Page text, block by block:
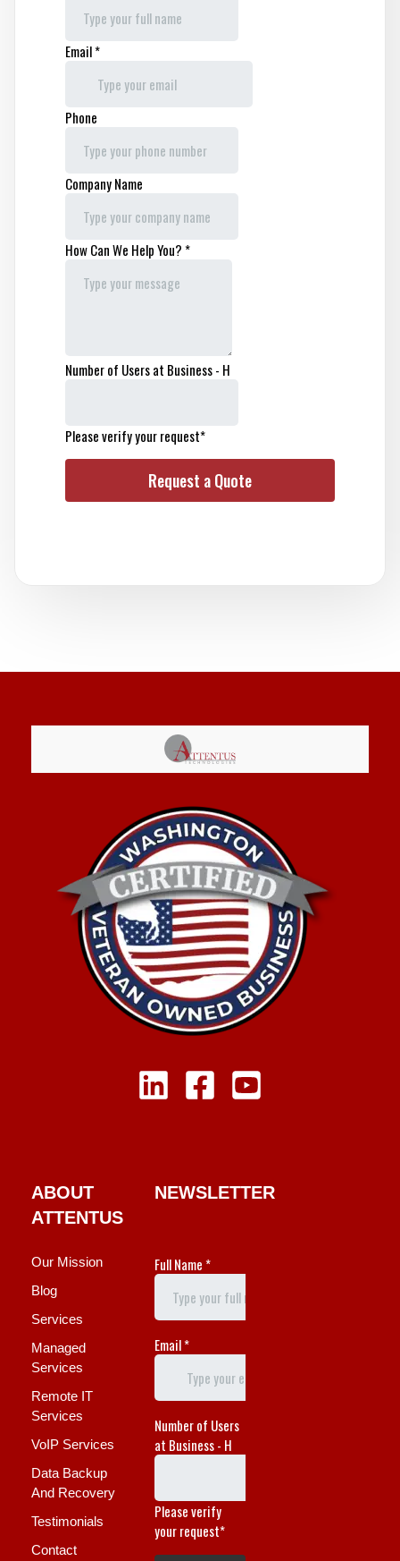
ABOUT
ATTENTUS
Our Mission
Blog
Services
Managed
Services
Remote IT
Services
VoIP Services
Data Backup
And Recovery
Testimonials
Contact
NEWSLETTER